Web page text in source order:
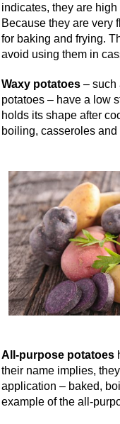
indicates, they are
Because they are very
for baking and frying.
avoid using them in
Waxy potatoes – such
potatoes – have a low
holds its shape after
boiling, casseroles
All-purpose potatoes
their name implies,
application – baked,
example of the all-